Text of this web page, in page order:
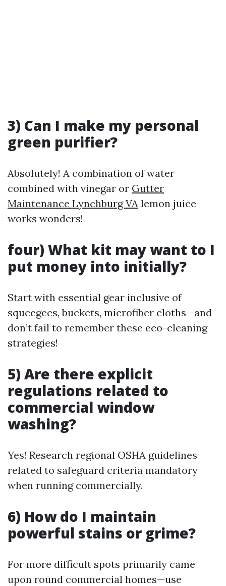
3) Can I make my personal
green purifier?
Absolutely! A combination of water
combined with vinegar or Gutter
Maintenance Lynchburg VA lemon juice
works wonders!
four) What kit may want to I
put money into initially?
Start with essential gear inclusive of
squeegees, buckets, microfiber cloths—and
don’t fail to remember these eco-cleaning
strategies!
5) Are there explicit
regulations related to
commercial window
washing?
Yes! Research regional OSHA guidelines
related to safeguard criteria mandatory
when running commercially.
6) How do I maintain
powerful stains or grime?
For more difficult spots primarily came
upon round commercial homes—use